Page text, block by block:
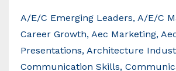
A/e/c Emerging Leaders A/e/c
Career Growth Aec Marketing
Presentations Architecture
Communication Skills